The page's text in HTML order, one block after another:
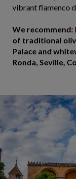
vibrant flamenco
We recommend:
of traditional
Palace and
Ronda, Seville,